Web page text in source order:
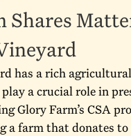
Shares
has a rich
play a crucial role in
Glory Farm’s CSA
a farm that donates